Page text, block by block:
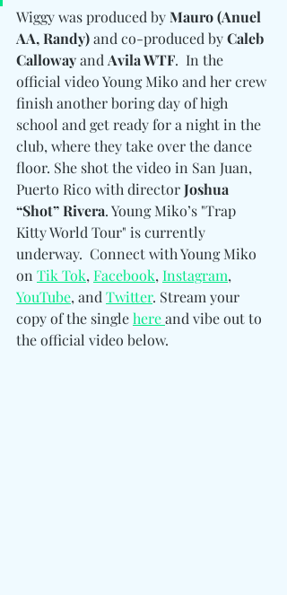
Wiggy was produced by Mauro (Anuel
AA, Randy) and co-produced by Caleb
Calloway and Avila WTF.  In the
official video Young Miko and her crew
finish another boring day of high
school and get ready for a night in the
club, where they take over the dance
floor. She shot the video in San Juan,
Puerto Rico with director Joshua
“Shot” Rivera. Young Miko’s "Trap
Kitty World Tour" is currently
underway.  Connect with Young Miko
on Tik Tok, Facebook, Instagram,
YouTube, and Twitter. Stream your
copy of the single here and vibe out to
the official video below.